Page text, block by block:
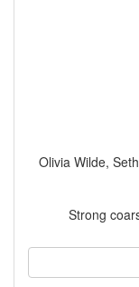
Olivia Wilde,
Strong